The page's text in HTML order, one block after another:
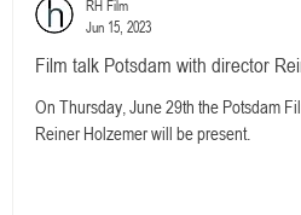
Film talk Potsdam with director
On Thursday, June 29th the Potsdam
Reiner Holzemer will be present.
RH Film
Jun 15, 2023